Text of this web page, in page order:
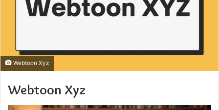
Webtoon Xyz
Webtoon Xyz